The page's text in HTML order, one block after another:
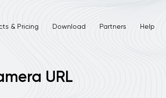
& Pricing Download Partners Help
URL